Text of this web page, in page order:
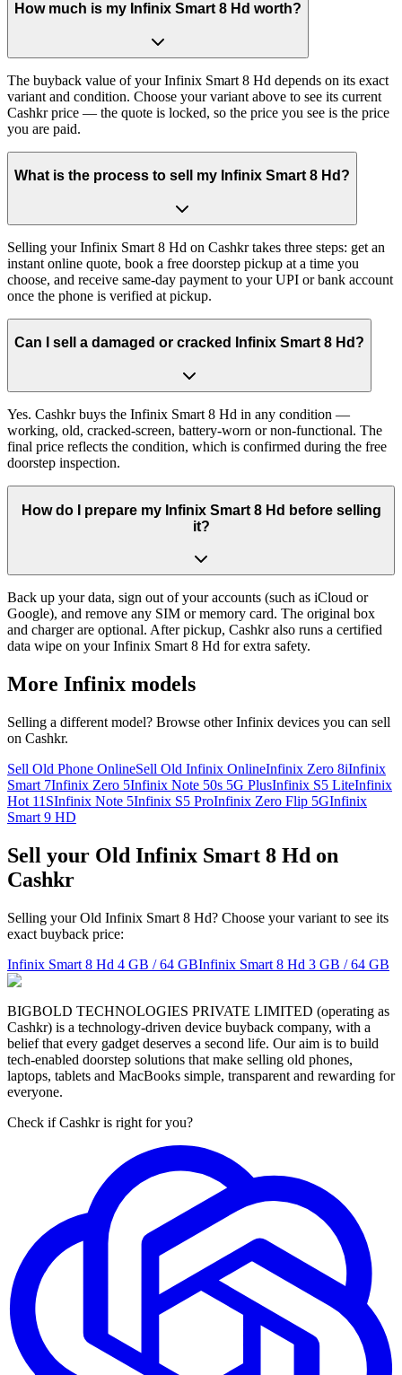
How much is my Infinix Smart 8 Hd worth?
The buyback value of your Infinix Smart 8 Hd depends on its exact
variant and condition. Choose your variant above to see its current
Cashkr price — the quote is locked, so the price you see is the price
you are paid.
What is the process to sell my Infinix Smart 8 Hd?
Selling your Infinix Smart 8 Hd on Cashkr takes three steps: get an
instant online quote, book a free doorstep pickup at a time you
choose, and receive same-day payment to your UPI or bank account
once the phone is verified at pickup.
Can I sell a damaged or cracked Infinix Smart 8 Hd?
Yes. Cashkr buys the Infinix Smart 8 Hd in any condition —
working, old, cracked-screen, battery-worn or non-functional. The
final price reflects the condition, which is confirmed during the free
doorstep inspection.
How do I prepare my Infinix Smart 8 Hd before selling
it?
Back up your data, sign out of your accounts (such as iCloud or
Google), and remove any SIM or memory card. The original box
and charger are optional. After pickup, Cashkr also runs a certified
data wipe on your Infinix Smart 8 Hd for extra safety.
More Infinix models
Selling a different model? Browse otherInfinix devices you can sell
on Cashkr.
Sell Old Phone OnlineSell Old Infinix OnlineInfinix Zero 8iInfinix
Smart 7Infinix Zero 5Infinix Note 50s 5G PlusInfinix S5 LiteInfinix
Hot 11SInfinix Note 5Infinix S5 ProInfinix Zero Flip 5GInfinix
Smart 9 HD
Sell your Old Infinix Smart 8 Hd on
Cashkr
Selling your Old Infinix Smart 8 Hd? Choose your variant to see its
exact buyback price:
Infinix Smart 8 Hd 4 GB / 64 GBInfinix Smart 8 Hd 3 GB / 64 GB
BIGBOLD TECHNOLOGIES PRIVATE LIMITED (operating as
Cashkr) is a technology-driven device buyback company, with a
belief that every gadget deserves a second life. Our aim is to build
tech-enabled doorstep solutions that make selling old phones,
laptops, tablets and MacBooks simple, transparent and rewarding for
everyone.
Check if Cashkr is right for you?